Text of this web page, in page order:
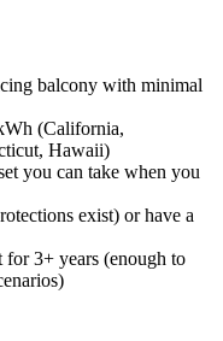
balcony with minimal
(California,
Hawaii)
you can take when you
exist) or have a
for 3+ years (enough to